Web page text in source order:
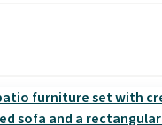
popular we see